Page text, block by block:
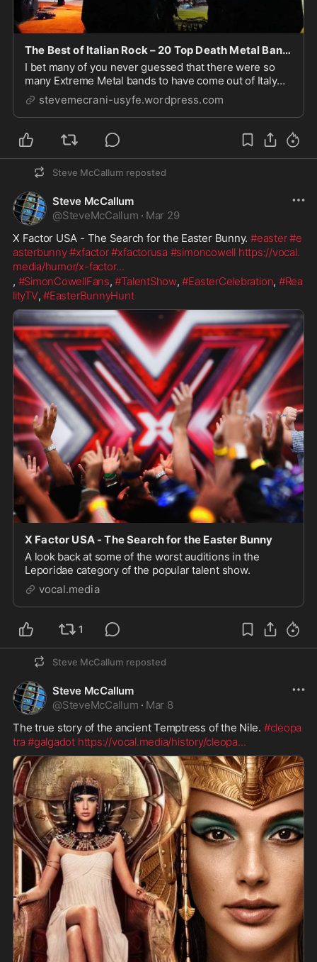
The Best of Italian Rock – 20 Top Death Metal Bands – International Rock Blogs
I bet many of you never guessed that there were so
many Extreme Metal bands to have come out of Italy
over the years. It certainly took me by surprise as did
the quality of many of the acts. The music is certainly a
long way off from 'O Sole Mio', 'V...
stevemecrani-usyfe.wordpress.com
Steve McCallum reposted
Steve McCallum
@SteveMcCallum · Mar 29
X Factor USA - The Search for the Easter Bunny. #easter#e
asterbunny#xfactor#xfactorusa #simoncowell https://vocal.
media/humor/x-factor...
, #SimonCowellFans, #TalentShow, #EasterCelebration, #Rea
lityTV, #EasterBunnyHunt
X Factor USA - The Search for the Easter Bunny
A look back at some of the worst auditions in the
Leporidae category of the popular talent show.
vocal.media
1
Steve McCallum reposted
Steve McCallum
@SteveMcCallum · Mar 8
The true story of the ancient Temptress of the Nile. #cleopa
tra #galgadot https://vocal.media/history/cleopa...